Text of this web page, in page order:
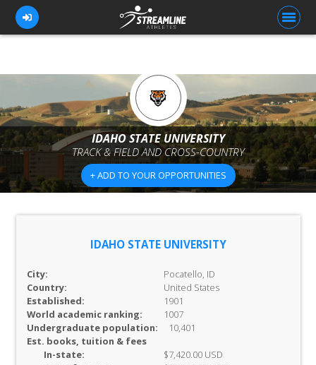
FOR ATHLETES
FOR COACHES
BROWSE TEAMS
BLOG
IDAHO STATE UNIVERSITY
TRACK & FIELD AND CROSS-COUNTRY
+ ADD TO YOUR OPPORTUNITIES
IDAHO STATE UNIVERSITY
City:
Pocatello, ID
Country:
United States
Established:
1901
World academic ranking:
1007
Undergraduate population:
10,401
Est. books, tuition & fees
In-state:
$7,420.00 USD